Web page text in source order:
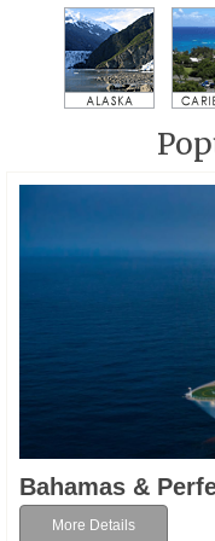
Bahamas &
More Details